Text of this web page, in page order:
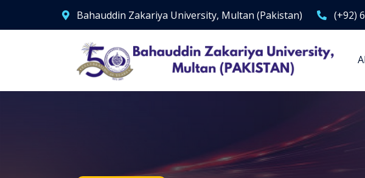
Bahauddin Zakariya University, Multan (Pakistan) (+92)